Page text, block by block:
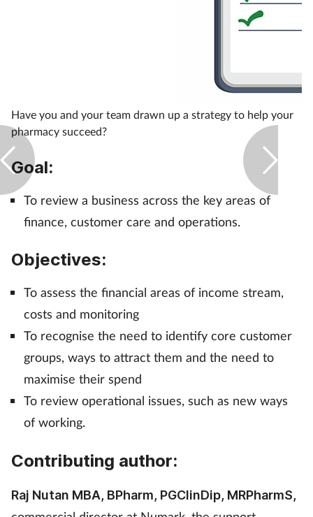
Leadership
Legal
Lung health
Management
Marketing
Men's health
Mental health
Nutrition
Have you and your team drawn up a strategy to help your
pharmacy succeed?
Goal:
To review a business across the key areas of
finance, customer care and operations.
Objectives:
To assess the financial areas of income stream,
costs and monitoring
To recognise the need to identify core customer
groups, ways to attract them and the need to
maximise their spend
To review operational issues, such as new ways
of working.
Contributing author:
Raj Nutan MBA, BPharm, PGClinDip, MRPharmS,